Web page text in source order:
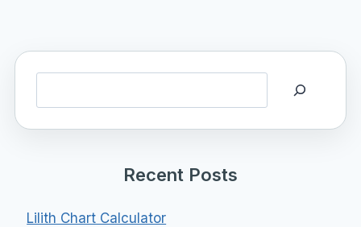
Recent Posts
Lilith Chart Calculator